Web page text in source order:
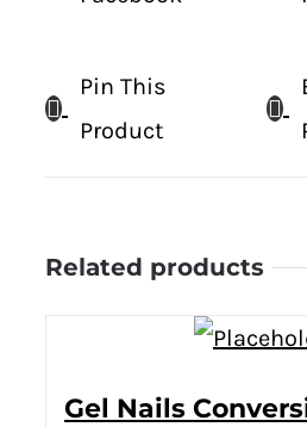
Pin This
Product
Related products
Gel Nails